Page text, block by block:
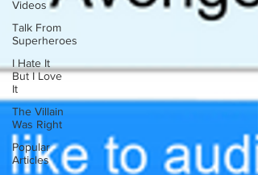
Videos
Talk From
Superheroes
I Hate It
But I Love
It
The Villain
Was Right
Popular
Articles